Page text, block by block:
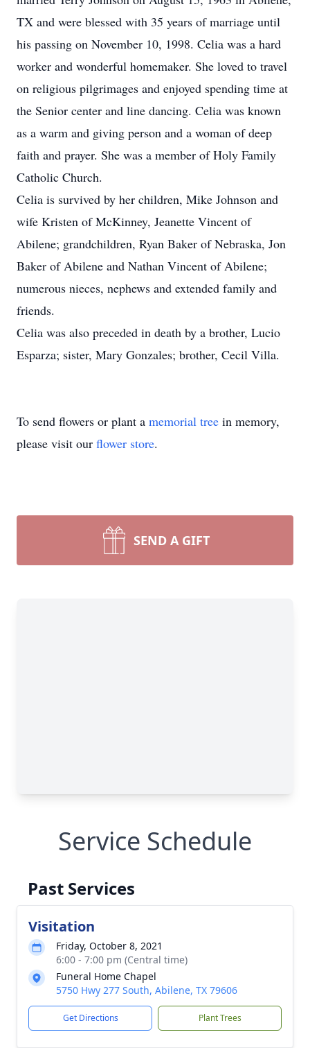
TX and were blessed with 35 years of marriage until
his passing on November 10, 1998. Celia was a hard
worker and wonderful homemaker. She loved to travel
on religious pilgrimages and enjoyed spending time at
the Senior center and line dancing. Celia was known
as a warm and giving person and a woman of deep
faith and prayer. She was a member of Holy Family
Catholic Church.
Celia is survived by her children, Mike Johnson and
wife Kristen of McKinney, Jeanette Vincent of
Abilene; grandchildren, Ryan Baker of Nebraska, Jon
Baker of Abilene and Nathan Vincent of Abilene;
numerous nieces, nephews and extended family and
friends.
Celia was also preceded in death by a brother, Lucio
Esparza; sister, Mary Gonzales; brother, Cecil Villa.
To send flowers or plant a memorial tree in memory,
please visit our flower store.
SEND A GIFT
Service Schedule
Past Services
Visitation
Friday, October 8, 2021
6:00 - 7:00 pm (Central time)
Funeral Home Chapel
5750 Hwy 277 South, Abilene, TX 79606
Get Directions Plant Trees